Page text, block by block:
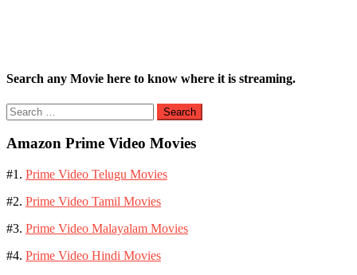
Search any Movie here to know where it is streaming.
Search
for:
Amazon Prime Video Movies
#1. Prime Video Telugu Movies
#2. Prime Video Tamil Movies
#3. Prime Video Malayalam Movies
#4. Prime Video Hindi Movies